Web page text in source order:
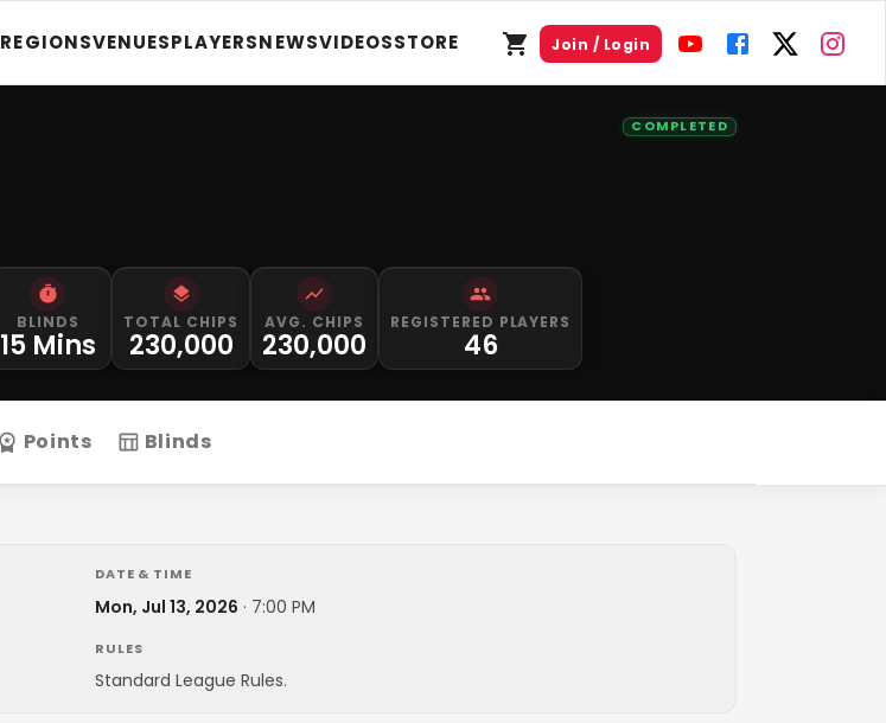
REGIONSVENUESPLAYERSNEWSVIDEOSSTORE Join / Login
COMPLETED
BLINDS
15 Mins
TOTAL CHIPS
230,000
AVG. CHIPS
230,000
REGISTERED PLAYERS
46
Points Blinds
DATE & TIME
Mon, Jul 13, 2026 · 7:00 PM
RULES
Standard League Rules.